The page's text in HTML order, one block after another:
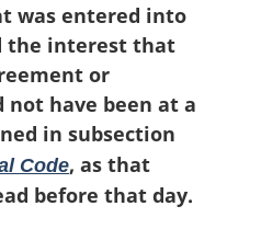
was entered into
the interest that
or
have been at a
in subsection
Code, as that
before that day.